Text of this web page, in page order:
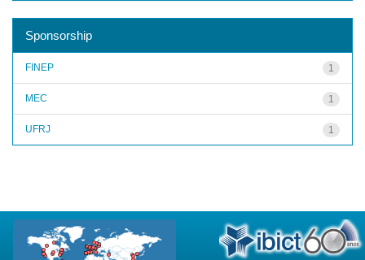
Sponsorship
1
FINEP
1
MEC
1
UFRJ